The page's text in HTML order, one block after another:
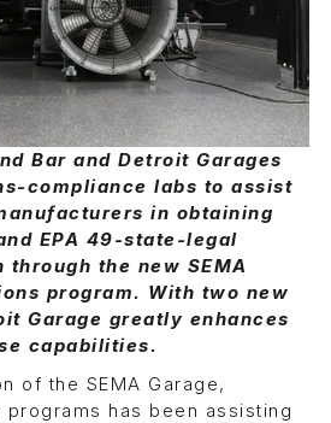
Bar and Detroit Garages
compliance labs to assist
in obtaining
EPA 49-state-legal
the new SEMA
program. With two new
Garage greatly enhances
capabilities.
of the SEMA Garage,
has been assisting